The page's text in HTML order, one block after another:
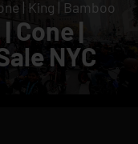
| King | Bamboo
Cone |
NYC